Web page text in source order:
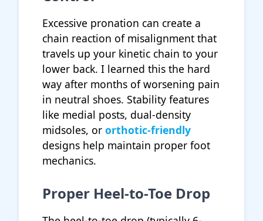
Excessive pronation can create a
chain reaction of misalignment that
travels up your kinetic chain to your
lower back. I learned this the hard
way after months of worsening pain
in neutral shoes. Stability features
like medial posts, dual-density
midsoles, or orthotic-friendly
designs help maintain proper foot
mechanics.
Proper Heel-to-Toe Drop